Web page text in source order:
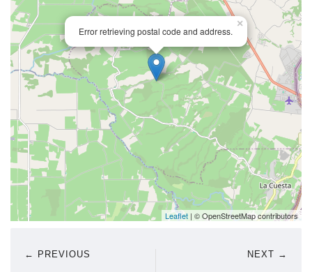
Error retrieving postal code and address.
×
Leaflet | © OpenStreetMap contributors
← PREVIOUS NEXT →